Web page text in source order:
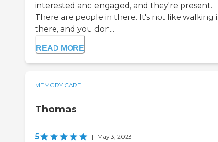
interested and engaged, and they're present.
There are people in there. It's not like walking
there, and you don...
READ MORE
MEMORY CARE
Thomas
5 | May 3, 2023